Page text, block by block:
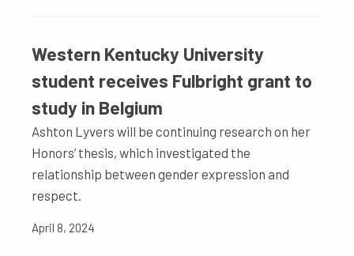
Western Kentucky University
student receives Fulbright grant to
study in Belgium
Ashton Lyvers will be continuing research on her
Honors’ thesis, which investigated the
relationship between gender expression and
respect.
April 8, 2024